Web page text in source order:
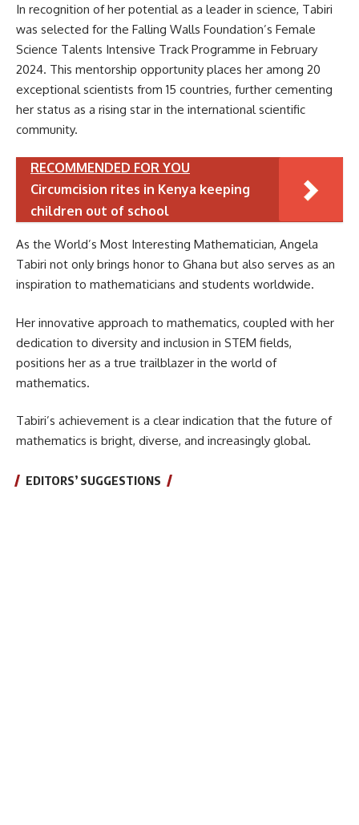
In recognition of her potential as a leader in science, Tabiri
was selected for the Falling Walls Foundation’s Female
Science Talents Intensive Track Programme in February
2024. This mentorship opportunity places her among 20
exceptional scientists from 15 countries, further cementing
her status as a rising star in the international scientific
community.
RECOMMENDED FOR YOU
Circumcision rites in Kenya keeping
children out of school
As the World’s Most Interesting Mathematician, Angela
Tabiri not only brings honor to Ghana but also serves as an
inspiration to mathematicians and students worldwide.
Her innovative approach to mathematics, coupled with her
dedication to diversity and inclusion in STEM fields,
positions her as a true trailblazer in the world of
mathematics.
Tabiri’s achievement is a clear indication that the future of
mathematics is bright, diverse, and increasingly global.
EDITORS’ SUGGESTIONS